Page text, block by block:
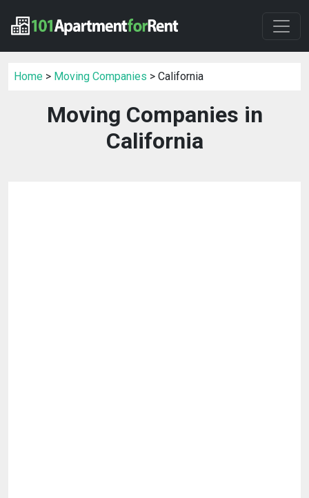
Home > Moving Companies > California
Moving Companies in
California